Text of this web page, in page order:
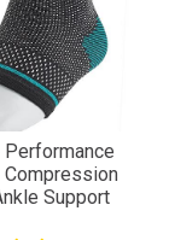
Compression
Support